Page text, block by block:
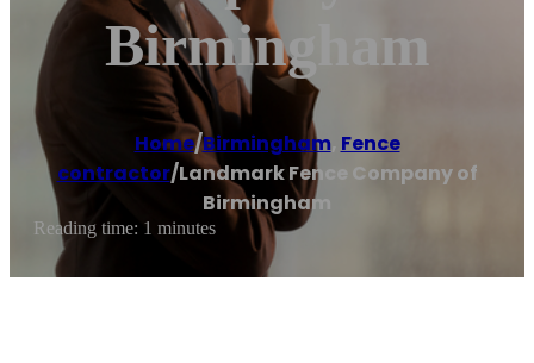
Birmingham
Home/Birmingham, Fence
contractor/Landmark Fence Company of
Birmingham
Reading time: 1 minutes